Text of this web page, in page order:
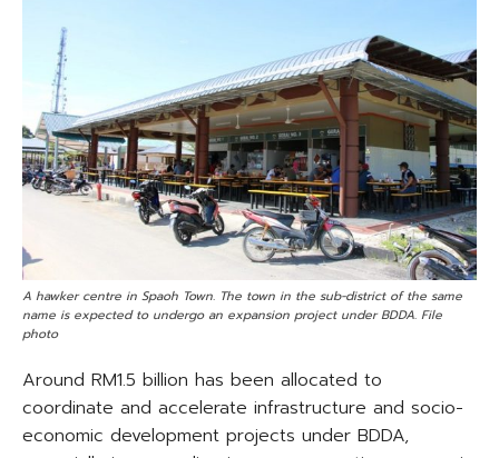
A hawker centre in Spaoh Town. The town in the sub-district of the same
name is expected to undergo an expansion project under BDDA. File
photo
Around RM1.5 billion has been allocated to
coordinate and accelerate infrastructure and socio-
economic development projects under BDDA,